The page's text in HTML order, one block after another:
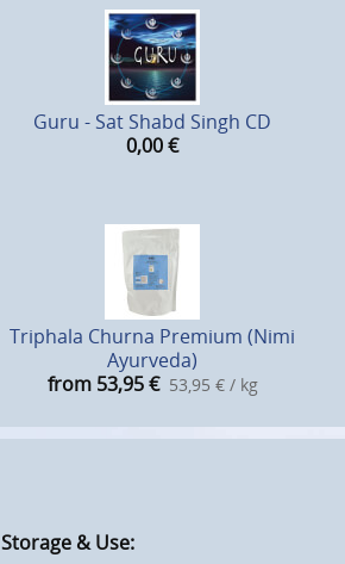
Guru - Sat Shabd Singh CD
0,00€
Triphala Churna Premium (Nimi
Ayurveda)
from 53,95 € 53,95 € / kg
Storage & Use: